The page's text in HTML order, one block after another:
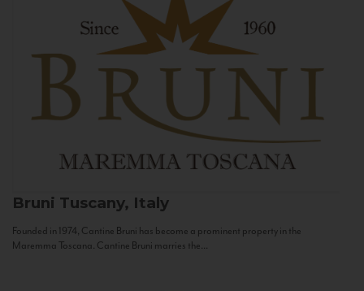
Bruni Tuscany, Italy
Founded in 1974, Cantine Bruni has become a prominent property in the
Maremma Toscana. Cantine Bruni marries the...